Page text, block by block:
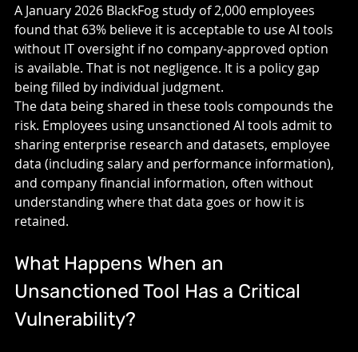
A January 2026 BlackFog study of 2,000 employees
found that 63% believe it is acceptable to use AI tools
without IT oversight if no company-approved option
is available. That is not negligence. It is a policy gap
being filled by individual judgment.
The data being shared in these tools compounds the
risk. Employees using unsanctioned AI tools admit to
sharing enterprise research and datasets, employee
data (including salary and performance information),
and company financial information, often without
understanding where that data goes or how it is
retained.
What Happens When an
Unsanctioned Tool Has a Critical
Vulnerability?